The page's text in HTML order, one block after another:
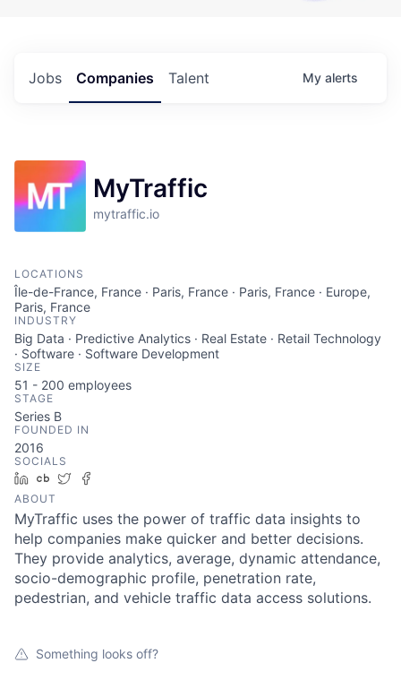
Jobs Companies Talent My alerts
MyTraffic
mytraffic.io
LOCATIONS
Île-de-France, France · Paris, France · Paris, France · Europe,
Paris, France
INDUSTRY
Big Data · Predictive Analytics · Real Estate · Retail Technology
· Software · Software Development
SIZE
51 - 200 employees
STAGE
Series B
FOUNDED IN
2016
SOCIALS
LinkedIn
Crunchbase
Twitter
ABOUT
MyTraffic uses the power of traffic data insights to
help companies make quicker and better decisions.
They provide analytics, average, dynamic attendance,
socio-demographic profile, penetration rate,
pedestrian, and vehicle traffic data access solutions.
Something looks off?